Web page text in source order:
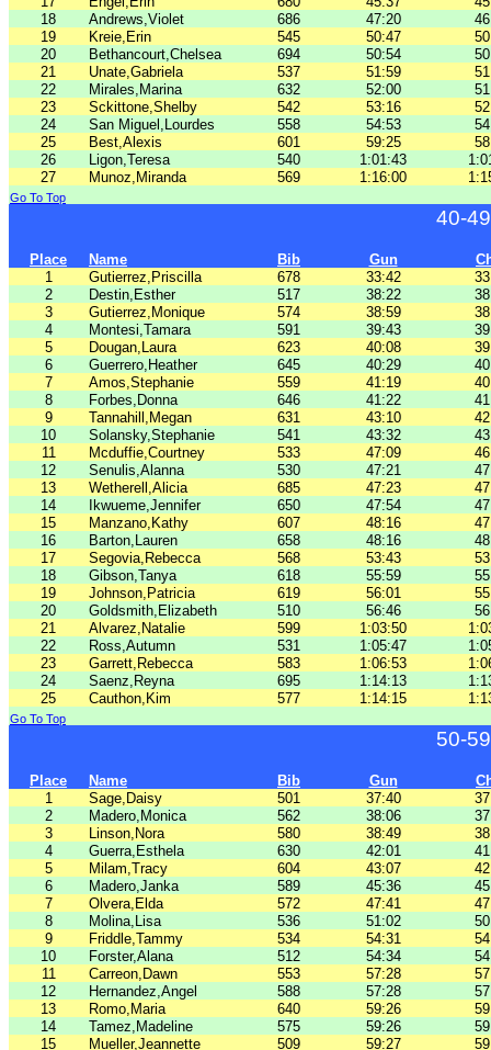
18
Andrews,Violet 686 47:20
19
Kreie,Erin 545 50:47
20
Bethancourt,Chelsea 694 50:54
21
Unate,Gabriela 537 51:59
22
Mirales,Marina 632 52:00
23
Sckittone,Shelby 542 53:16
24
San Miguel,Lourdes 558 54:53
25
Best,Alexis 601 59:25
26
Ligon,Teresa 540 1:01:43
27
Munoz,Miranda 569 1:16:00
Go To Top
40-
Place Name Bib Gun
1
Gutierrez,Priscilla 678 33:42
2
Destin,Esther 517 38:22
3
Gutierrez,Monique 574 38:59
4
Montesi,Tamara 591 39:43
5
Dougan,Laura 623 40:08
6
Guerrero,Heather 645 40:29
7
Amos,Stephanie 559 41:19
8
Forbes,Donna 646 41:22
9
Tannahill,Megan 631 43:10
10
Solansky,Stephanie 541 43:32
11
Mcduffie,Courtney 533 47:09
12
Senulis,Alanna 530 47:21
13
Wetherell,Alicia 685 47:23
14
Ikwueme,Jennifer 650 47:54
15
Manzano,Kathy 607 48:16
16
Barton,Lauren 658 48:16
17
Segovia,Rebecca 568 53:43
18
Gibson,Tanya 618 55:59
19
Johnson,Patricia 619 56:01
20
Goldsmith,Elizabeth 510 56:46
21
Alvarez,Natalie 599 1:03:50
22
Ross,Autumn 531 1:05:47
23
Garrett,Rebecca 583 1:06:53
24
Saenz,Reyna 695 1:14:13
25
Cauthon,Kim 577 1:14:15
Go To Top
50-
Place Name Bib Gun
1
Sage,Daisy 501 37:40
2
Madero,Monica 562 38:06
3
Linson,Nora 580 38:49
4
Guerra,Esthela 630 42:01
5
Milam,Tracy 604 43:07
6
Madero,Janka 589 45:36
7
Olvera,Elda 572 47:41
8
Molina,Lisa 536 51:02
9
Friddle,Tammy 534 54:31
10
Forster,Alana 512 54:34
11
Carreon,Dawn 553 57:28
12
Hernandez,Angel 588 57:28
13
Romo,Maria 640 59:26
14
Tamez,Madeline 575 59:26
15
Mueller,Jeannette 509 59:27